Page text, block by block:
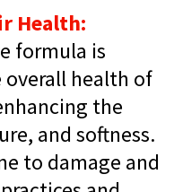
Health:
formula is
health of
the
and softness.
to damage and